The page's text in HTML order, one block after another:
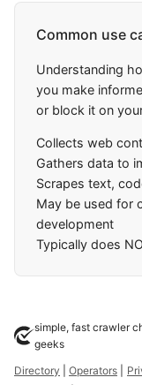
Common use
Understanding
you make
or block it on
Collects web
Gathers data to
Scrapes text,
May be used for
development
Typically does
simple, fast crawler
geeks
Directory
Operators